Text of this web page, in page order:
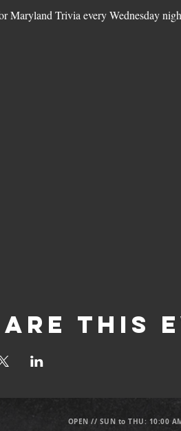
Maryland Trivia every Wednesday
This
OPEN // SUN to THU: 10:00